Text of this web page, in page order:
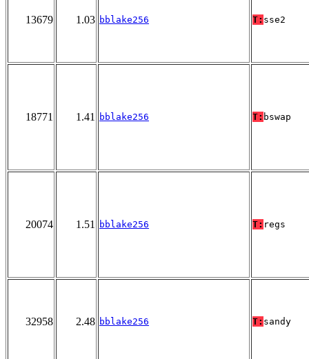
13679 1.03 bblake256 T: sse2
18771 1.41 bblake256 T: bswap
20074 1.51 bblake256 T: regs
32958 2.48 bblake256 T: sandy